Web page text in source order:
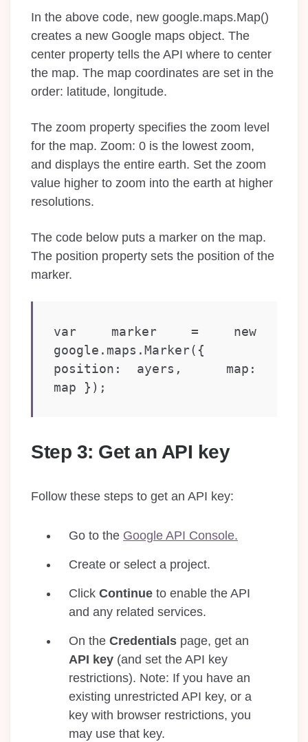
In the above code, new google.maps.Map()
creates a new Google maps object. The
center property tells the API where to center
the map. The map coordinates are set in the
order: latitude, longitude.
The zoom property specifies the zoom level
for the map. Zoom: 0 is the lowest zoom,
and displays the entire earth. Set the zoom
value higher to zoom into the earth at higher
resolutions.
The code below puts a marker on the map.
The position property sets the position of the
marker.
var marker = new
google.maps.Marker({
position: ayers,   map:
map });
Step 3: Get an API key
Follow these steps to get an API key:
Go to the Google API Console.
Create or select a project.
Click Continue to enable the API
and any related services.
On the Credentials page, get an
API key (and set the API key
restrictions). Note: If you have an
existing unrestricted API key, or a
key with browser restrictions, you
may use that key.